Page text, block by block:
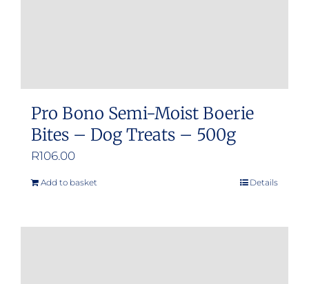
Pro Bono Semi-Moist Boerie
Bites – Dog Treats – 500g
R106.00
Add to basket Details